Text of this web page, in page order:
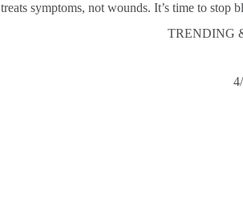
treats symptoms, not wounds. It’s time to stop
TRENDING